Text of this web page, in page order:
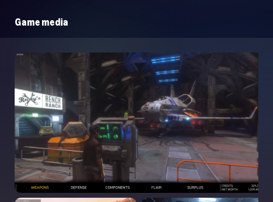
Game media